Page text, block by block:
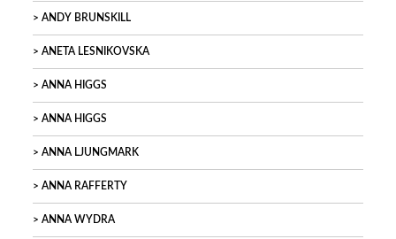
ANDY BRUNSKILL
ANETA LESNIKOVSKA
ANNA HIGGS
ANNA HIGGS
ANNA LJUNGMARK
ANNA RAFFERTY
ANNA WYDRA